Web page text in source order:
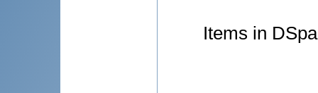
Items in